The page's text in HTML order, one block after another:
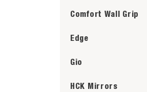
Comfort Wall Grip
Edge
Gio
HCK Mirrors